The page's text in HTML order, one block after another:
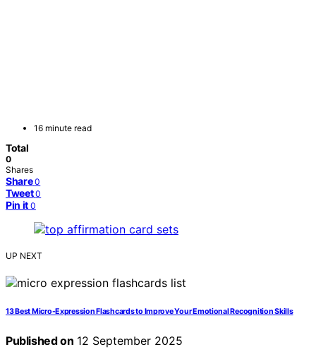
16 minute read
Total
0
Shares
Share 0
Tweet 0
Pin it 0
UP NEXT
13 Best Micro-Expression Flashcards to Improve Your Emotional Recognition Skills
Published on 12 September 2025